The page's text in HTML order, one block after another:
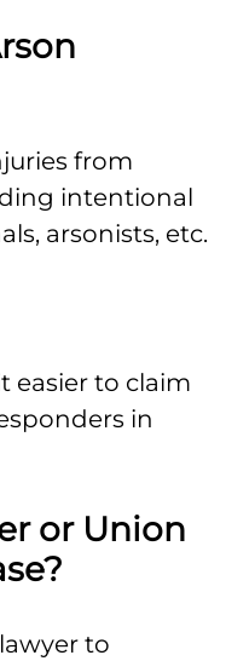
from
intentional
arsonists, etc.
easier to claim
in
or Union
to